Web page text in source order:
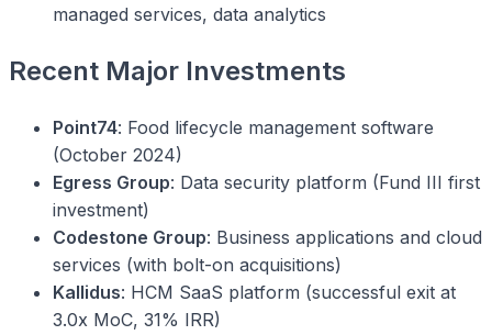
managed services, data analytics
Recent Major Investments
Point74: Food lifecycle management software
(October 2024)
Egress Group: Data security platform (Fund III first
investment)
Codestone Group: Business applications and cloud
services (with bolt-on acquisitions)
Kallidus: HCM SaaS platform (successful exit at
3.0x MoC, 31% IRR)